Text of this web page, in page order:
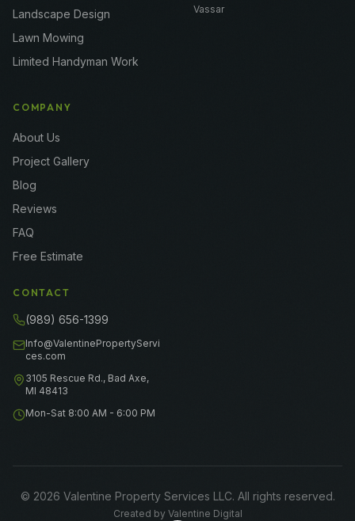
Landscape Design
Lawn Mowing
Limited Handyman Work
Vassar
COMPANY
About Us
Project Gallery
Blog
Reviews
FAQ
Free Estimate
CONTACT
(989) 656-1399
Info@ValentinePropertyServi
ces.com
3105 Rescue Rd., Bad Axe,
MI 48413
Mon-Sat 8:00 AM - 6:00 PM
© 2026 Valentine Property Services LLC. All rights reserved.
Created by Valentine Digital